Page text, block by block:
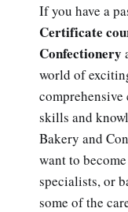
If you have a
Certificate
Confectionery
world of
skills and
Bakery and
want to become
specialists, or
some of the